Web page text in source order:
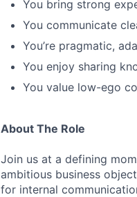
You bring strong
You communicate
You’re pragmatic,
You enjoy sharing
You value low-ego
About The Role
Join us at a defining
ambitious business
for internal